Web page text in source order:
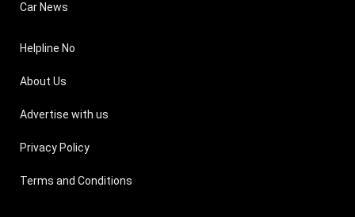
Car News
Helpline No
About Us
Advertise with us
Privacy Policy
Terms and Conditions